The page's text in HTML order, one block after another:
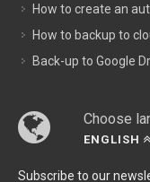
How to create an
How to backup to
Back-up to Google
Choose
ENGLISH
Subscribe to our